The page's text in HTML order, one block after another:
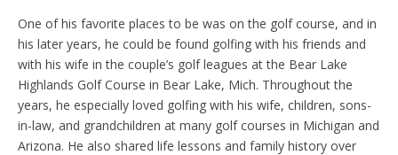
One of his favorite places to be was on the golf course, and in
his later years, he could be found golfing with his friends and
with his wife in the couple’s golf leagues at the Bear Lake
Highlands Golf Course in Bear Lake, Mich. Throughout the
years, he especially loved golfing with his wife, children, sons-
in-law, and grandchildren at many golf courses in Michigan and
Arizona. He also shared life lessons and family history over